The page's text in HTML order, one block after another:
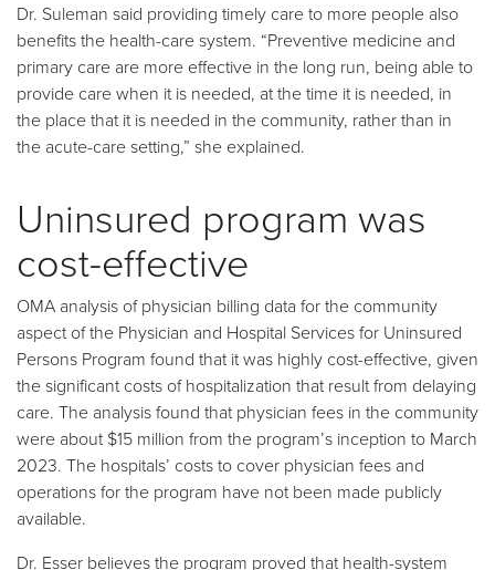
Dr. Suleman said providing timely care to more people also
benefits the health-care system. “Preventive medicine and
primary care are more effective in the long run, being able to
provide care when it is needed, at the time it is needed, in
the place that it is needed in the community, rather than in
the acute-care setting,” she explained.
Uninsured program was
cost-effective
OMA analysis of physician billing data for the community
aspect of the Physician and Hospital Services for Uninsured
Persons Program found that it was highly cost-effective, given
the significant costs of hospitalization that result from delaying
care. The analysis found that physician fees in the community
were about $15 million from the program’s inception to March
2023. The hospitals’ costs to cover physician fees and
operations for the program have not been made publicly
available.
Dr. Esser believes the program proved that health-system